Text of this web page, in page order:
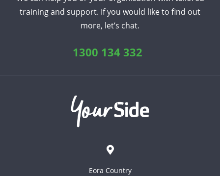
training and support. If you would like to find out
more, let’s chat.
1300 134 332
Eora Country